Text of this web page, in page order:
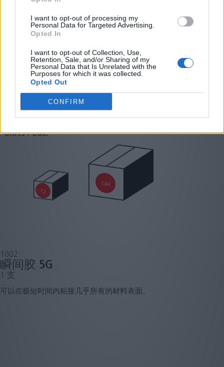
I want to opt-out of processing my
Personal Data for Targeted Advertising.
Opted In
I want to opt-out of Collection, Use,
Retention, Sale, and/or Sharing of my
Personal Data that Is Unrelated with the
Purposes for which it was collected.
Opted Out
CONFIRM
多用途
使用视频说明:
*Units / Box:
12
144
1002:
瞬间胶 5G
1 支
可以在极短时间内粘接几乎所有的材料表面。